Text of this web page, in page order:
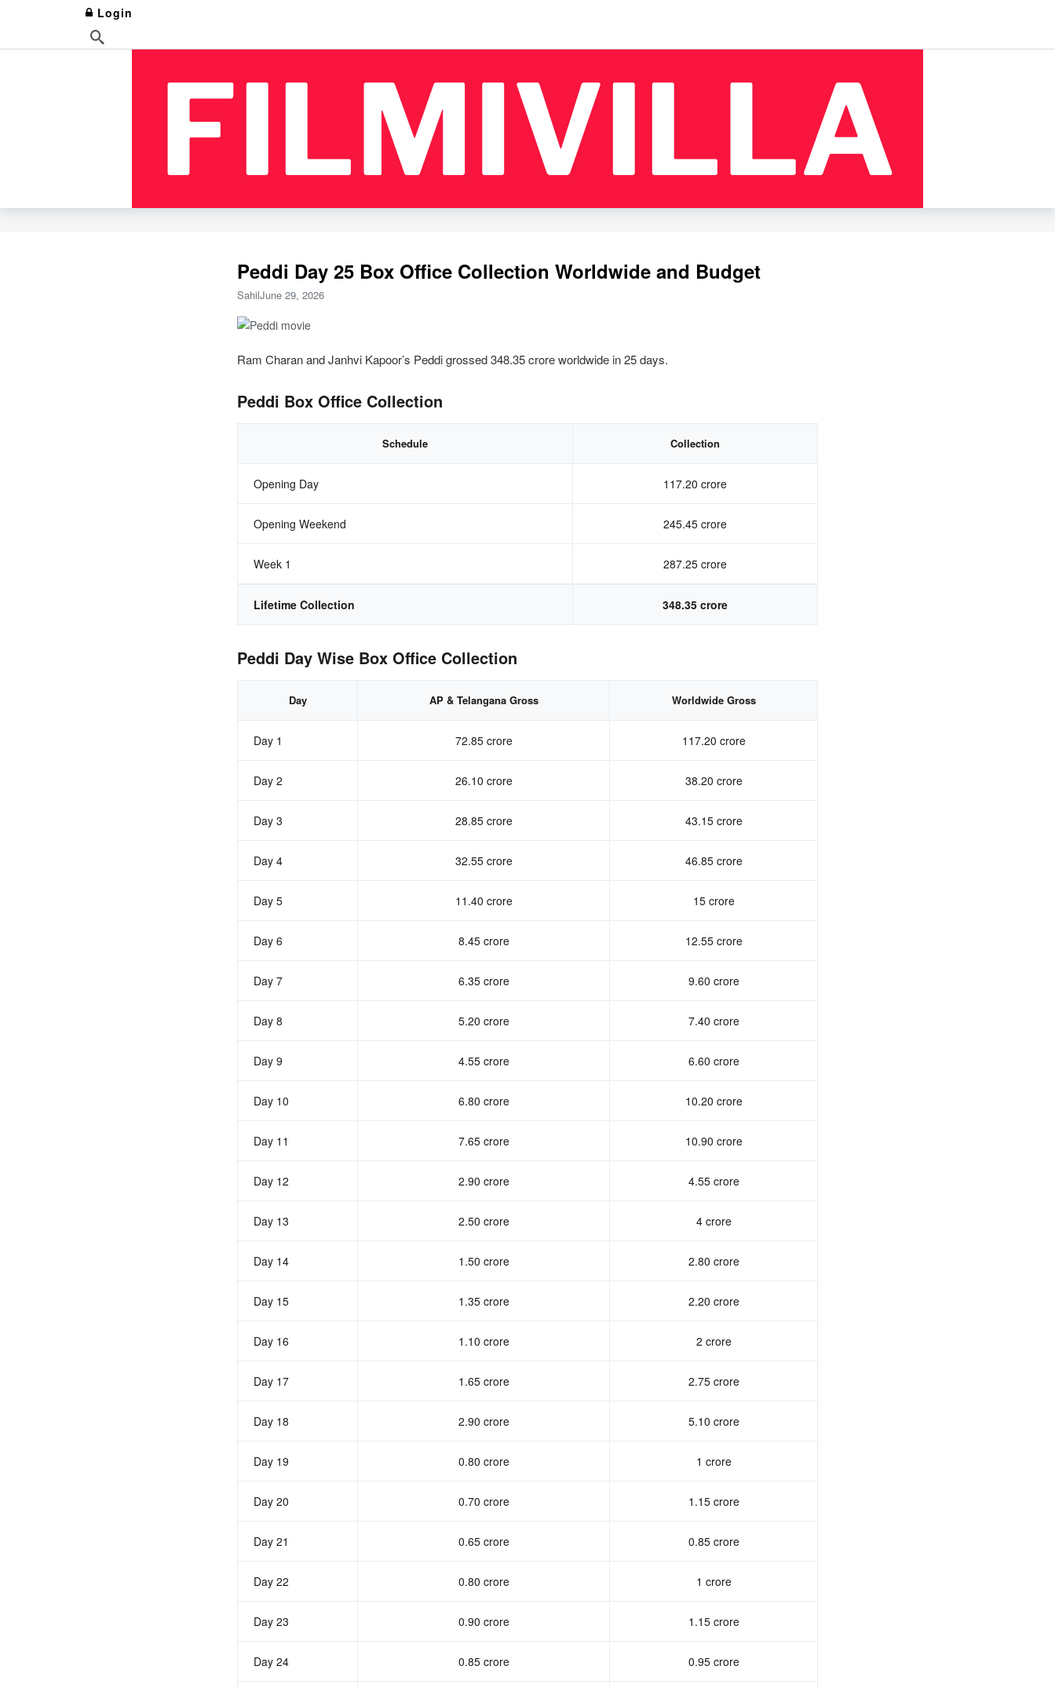
Login
Peddi Day 25 Box Office Collection Worldwide and Budget
SahilJune 29, 2026
Ram Charan and Janhvi Kapoor’s Peddi grossed 348.35 crore worldwide in 25 days.
Peddi Box Office Collection
Schedule Collection
Opening Day 117.20 crore
Opening Weekend 245.45 crore
Week 1 287.25 crore
Lifetime Collection 348.35 crore
Peddi Day Wise Box Office Collection
Day AP & Telangana Gross Worldwide Gross
Day 1 72.85 crore 117.20 crore
Day 2 26.10 crore 38.20 crore
Day 3 28.85 crore 43.15 crore
Day 4 32.55 crore 46.85 crore
Day 5 11.40 crore 15 crore
Day 6 8.45 crore 12.55 crore
Day 7 6.35 crore 9.60 crore
Day 8 5.20 crore 7.40 crore
Day 9 4.55 crore 6.60 crore
Day 10 6.80 crore 10.20 crore
Day 11 7.65 crore 10.90 crore
Day 12 2.90 crore 4.55 crore
Day 13 2.50 crore 4 crore
Day 14 1.50 crore 2.80 crore
Day 15 1.35 crore 2.20 crore
Day 16 1.10 crore 2 crore
Day 17 1.65 crore 2.75 crore
Day 18 2.90 crore 5.10 crore
Day 19 0.80 crore 1 crore
Day 20 0.70 crore 1.15 crore
Day 21 0.65 crore 0.85 crore
Day 22 0.80 crore 1 crore
Day 23 0.90 crore 1.15 crore
Day 24 0.85 crore 0.95 crore